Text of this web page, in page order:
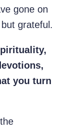
gone on
grateful.
you turn